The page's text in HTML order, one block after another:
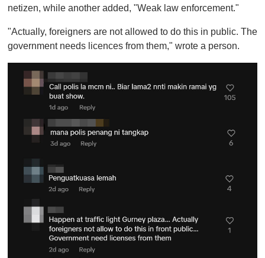
netizen, while another added, "Weak law enforcement."
"Actually, foreigners are not allowed to do this in public. The
government needs licences from them," wrote a person.